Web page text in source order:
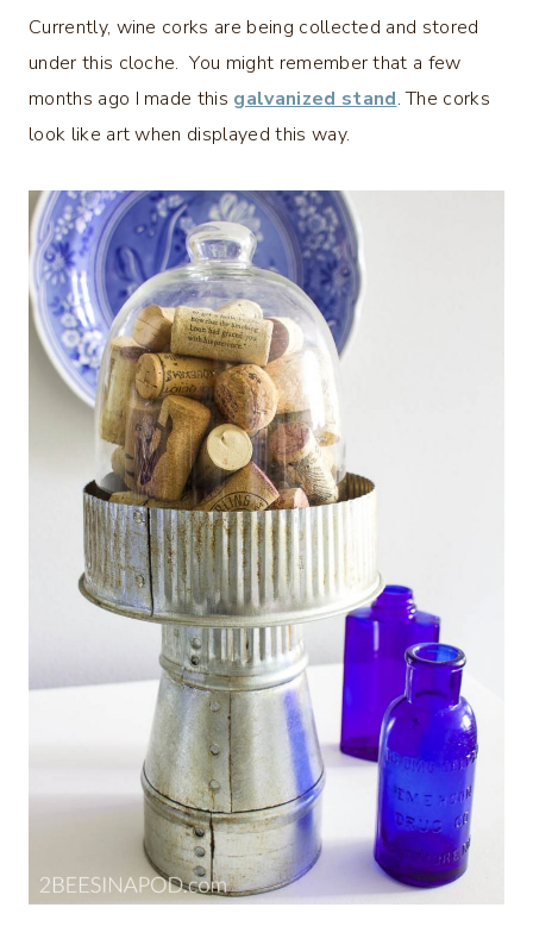
Currently, wine corks are being collected and stored
under this cloche. You might remember that a few
months ago I made this galvanized stand. The corks
look like art when displayed this way.